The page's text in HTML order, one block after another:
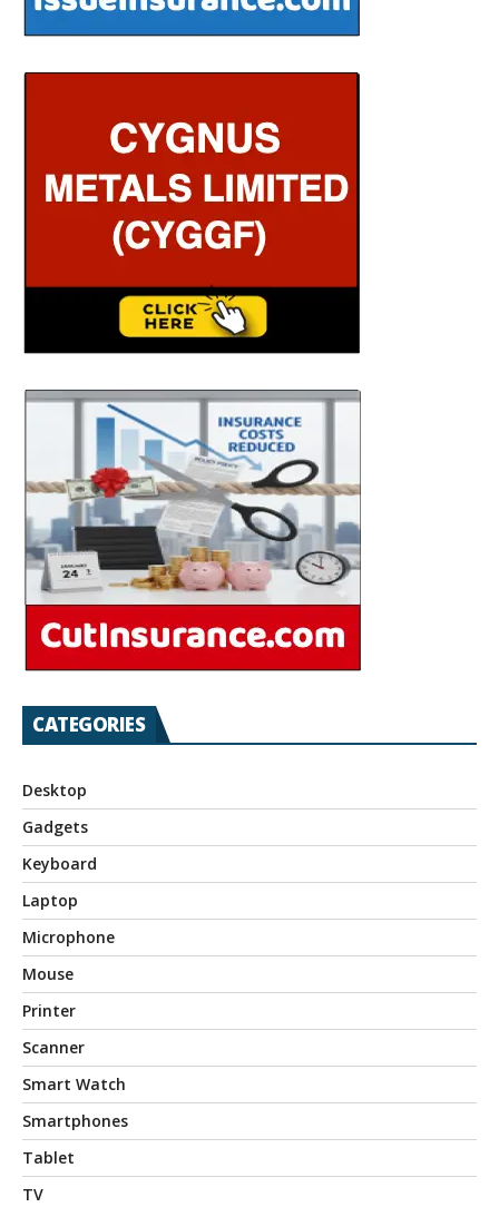
CATEGORIES
Desktop
Gadgets
Keyboard
Laptop
Microphone
Mouse
Printer
Scanner
Smart Watch
Smartphones
Tablet
TV